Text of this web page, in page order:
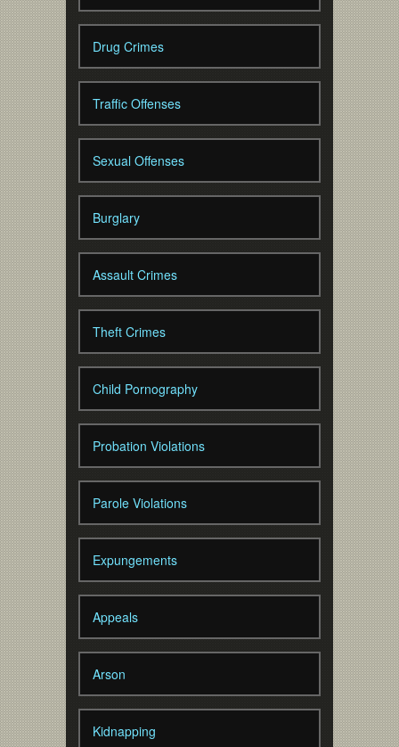
Drug Crimes
Traffic Offenses
Sexual Offenses
Burglary
Assault Crimes
Theft Crimes
Child Pornography
Probation Violations
Parole Violations
Expungements
Appeals
Arson
Kidnapping